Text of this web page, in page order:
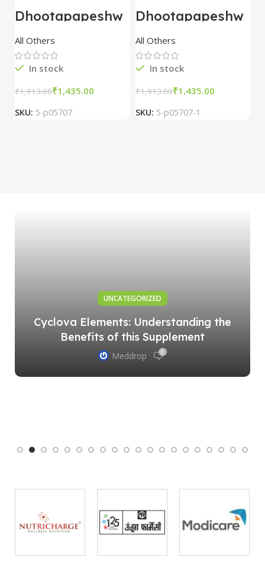
Dhootapapeshw
ar Vasant
kusumakar ras
10 tablet
All Others
In stock
₹1,913.00₹1,435.00
SKU: 5-p05707
Dhootapapeshw
ar Vasant
kusumakar ras
10 tablet
All Others
In stock
₹1,913.00₹1,435.00
SKU: 5-p05707-1
UNCATEGORIZED
Cyclova Elements: Understanding the
Benefits of this Supplement
Meddrop 0